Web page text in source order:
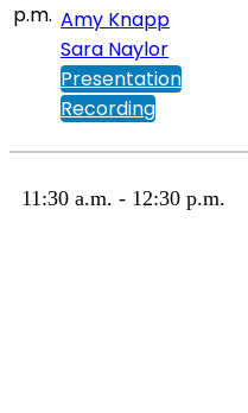
p.m. Amy Knapp
Sara Naylor
Presentation
Recording
11:30 a.m. - 12:30 p.m.